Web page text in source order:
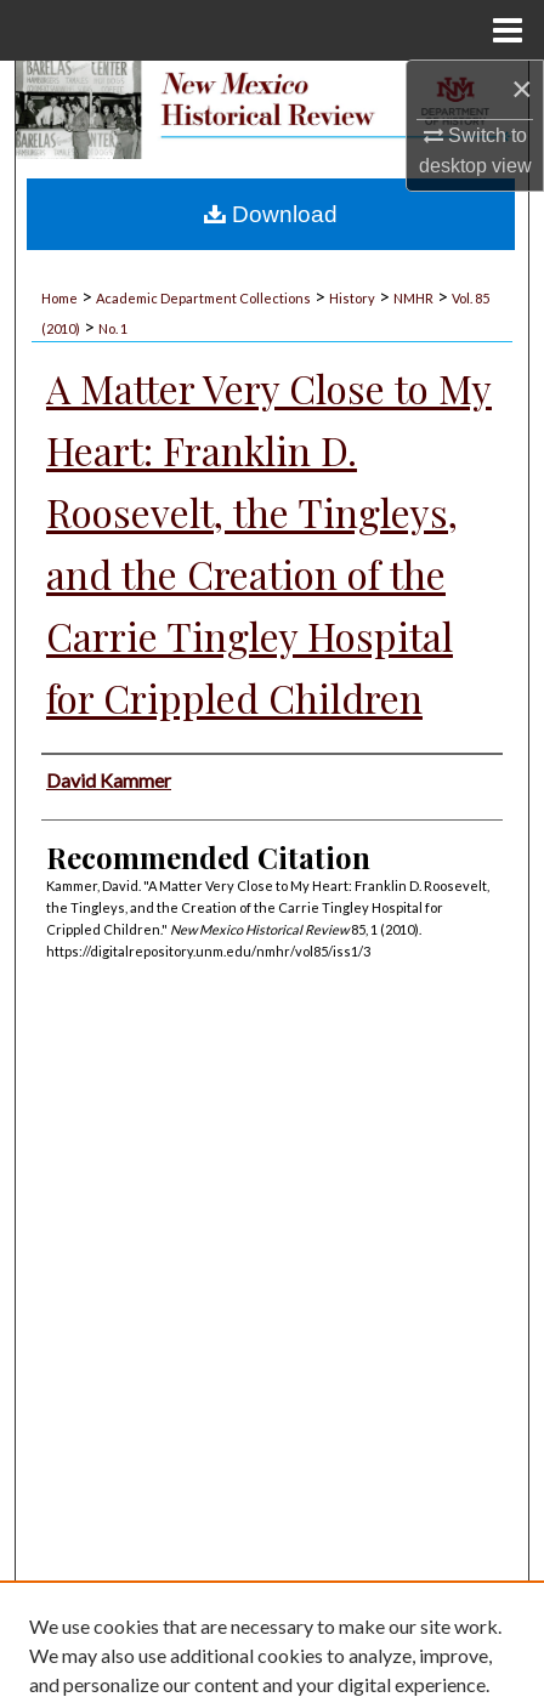
×
Switch to
desktopview
Search
My Account
Home > Academic Department Collections > History > NMHR > Vol. 85
(2010) > No. 1
A Matter Very Close to My
Heart: Franklin D.
Roosevelt, the Tingleys,
and the Creation of the
Carrie Tingley Hospital
for Crippled Children
Authors
David Kammer
Recommended Citation
Kammer, David. "A Matter Very Close to My Heart: Franklin D. Roosevelt,
the Tingleys, and the Creation of the Carrie Tingley Hospital for
Crippled Children." New Mexico Historical Review85, 1 (2010).
https://digitalrepository.unm.edu/nmhr/vol85/iss1/3
Download
We use cookies that are necessary to make our site work.
We may also use additional cookies to analyze, improve,
and personalize our content and your digital experience.